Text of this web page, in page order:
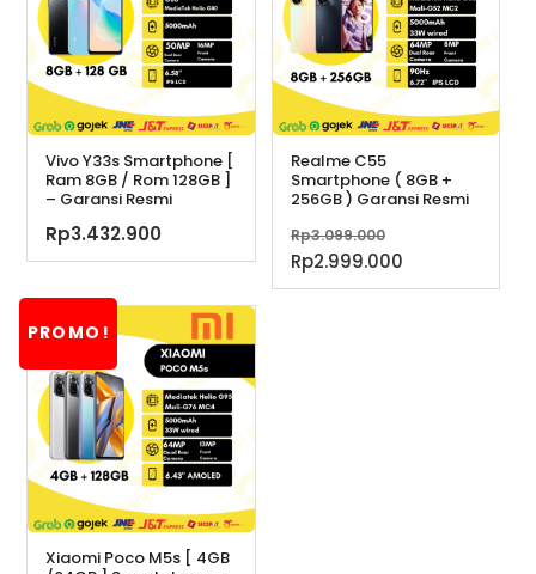
Vivo Y33s Smartphone [
Ram 8GB / Rom 128GB ]
– Garansi Resmi
Rp3.432.900
Realme C55
Smartphone ( 8GB +
256GB ) Garansi Resmi
Rp3.099.000
aslinya
adalah:
Rp2.999.000Harga
saat
PROMO!
Xiaomi Poco M5s [ 4GB